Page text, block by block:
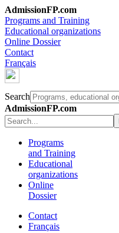
AdmissionFP.com
Programs and Training
Educational organizations
Online Dossier
Contact
Français
Search
AdmissionFP.com
Programs
and Training
Educational
organizations
Online
Dossier
Contact
Français